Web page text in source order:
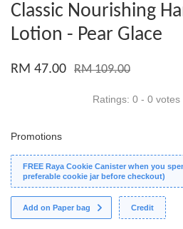
Classic Nourishing
Lotion - Pear Glace
RM 47.00 RM 109.00
Ratings: 0 - 0 votes
Promotions
FREE Raya Cookie Canister when you
preferable cookie jar before checkout)
Add on Paper bag Credit